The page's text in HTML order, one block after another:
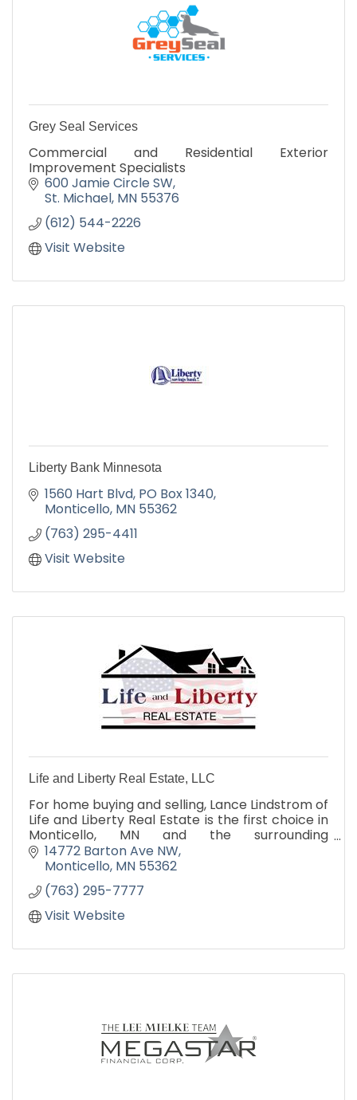
Grey Seal Services
Commercial and Residential Exterior
Improvement Specialists
600 Jamie Circle SW
St. Michael MN 55376
(612) 544-2226
Visit Website
Liberty Bank Minnesota
1560 Hart Blvd PO Box 1340
Monticello MN 55362
(763) 295-4411
Visit Website
Life and Liberty Real Estate, LLC
For home buying and selling, Lance Lindstrom of
Life and Liberty Real Estate is the first choice in
Monticello, MN and the surrounding
communities. Contact us to realize the many
advantage we offer!
14772 Barton Ave NW
Monticello MN 55362
(763) 295-7777
Visit Website